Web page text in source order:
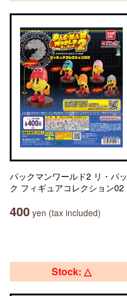
パックマンワールド2 リ・パッ
ク フィギュアコレクション02
400 yen (tax included)
Stock: △